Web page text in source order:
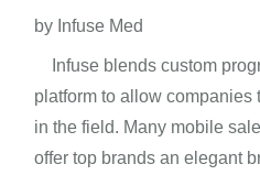
by Infuse Med
Infuse blends custom
platform to allow
in the field. Many mobile
offer top brands an elegant